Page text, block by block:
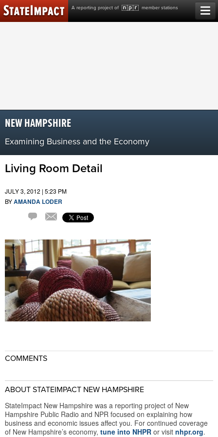
A reporting project of member stations
Skip
to
content
NEW HAMPSHIRE
Examining Business and the Economy
Living Room Detail
JULY 3, 2012 | 5:23 PM
BYAMANDA LODER
CommentEmail
COMMENTS
ABOUT STATEIMPACT NEW HAMPSHIRE
StateImpact New Hampshire was a reporting project of New
Hampshire Public Radio and NPR focused on explaining how
business and economic issues affect you. For continued coverage
of New Hampshire’s economy, tune into NHPR or visit nhpr.org.